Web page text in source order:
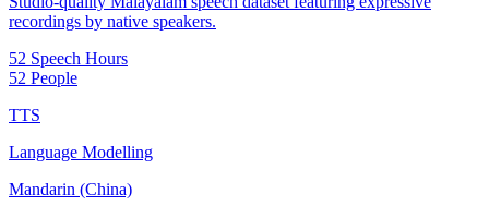
recordings by native speakers.
52 Speech Hours
52 People
TTS
Language Modelling
Mandarin (China)